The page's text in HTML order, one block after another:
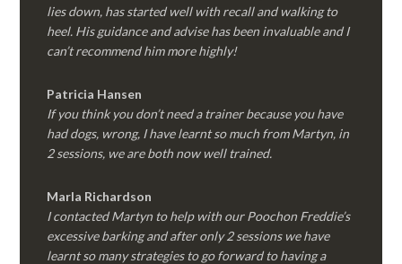
lies down, has started well with recall and walking to
heel. His guidance and advise has been invaluable and I
can’t recommend him more highly!
Patricia Hansen
If you think you don’t need a trainer because you have
had dogs, wrong, I have learnt so much from Martyn, in
2 sessions, we are both now well trained.
Marla Richardson
I contacted Martyn to help with our Poochon Freddie’s
excessive barking and after only 2 sessions we have
learnt so many strategies to go forward to having a